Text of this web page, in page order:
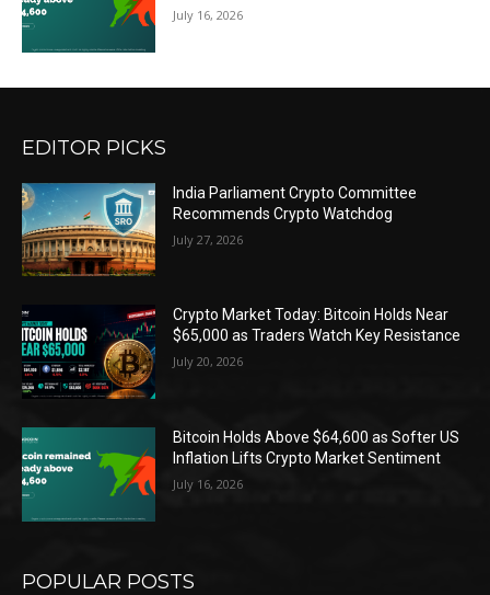
July 16, 2026
EDITOR PICKS
India Parliament Crypto Committee
Recommends Crypto Watchdog
July 27, 2026
Crypto Market Today: Bitcoin Holds Near
$65,000 as Traders Watch Key Resistance
July 20, 2026
Bitcoin Holds Above $64,600 as Softer US
Inflation Lifts Crypto Market Sentiment
July 16, 2026
POPULAR POSTS